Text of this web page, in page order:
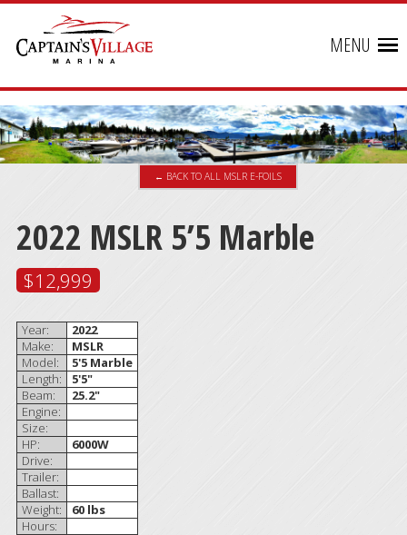
MENU
← BACK TO ALL MSLR E-FOILS
2022 MSLR 5’5 Marble
$12,999
Year:
2022
Make:
MSLR
Model:
5'5 Marble
Length:
5'5"
Beam:
25.2"
Engine:
Size:
HP:
6000W
Drive:
Trailer:
Ballast:
Weight:
60 lbs
Hours: